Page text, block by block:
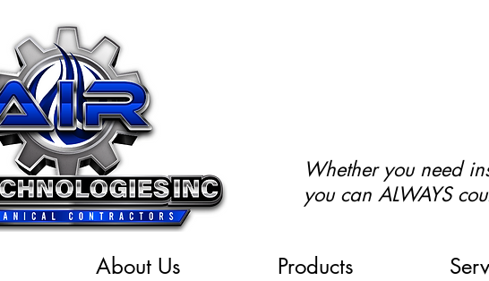
Whether you need
you can ALWAYS
About Us Products